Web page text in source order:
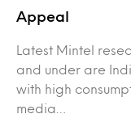
Appeal
Latest Mintel
and under are
with high
media…